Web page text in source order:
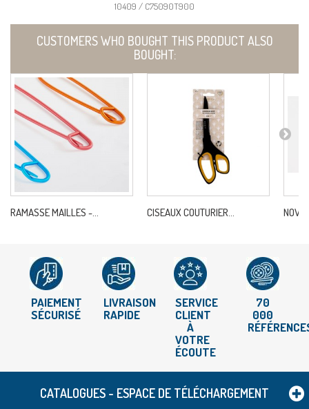
10409 / C75090T900
CUSTOMERS WHO BOUGHT THIS PRODUCT ALSO
BOUGHT:
RAMASSE MAILLES -... CISEAUX COUTURIER...
PAIEMENT
SÉCURISÉ
LIVRAISON
RAPIDE
SERVICE
CLIENT
À
VOTRE
ÉCOUTE
70
000
CATALOGUES - ESPACE DE TÉLÉCHARGEMENT